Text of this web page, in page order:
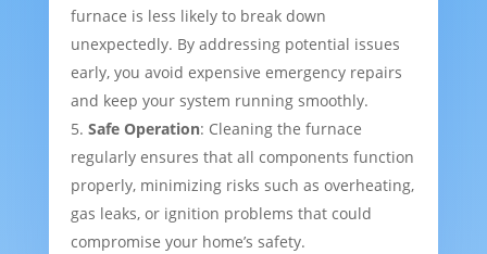
furnace is less likely to break down
unexpectedly. By addressing potential issues
early, you avoid expensive emergency repairs
and keep your system running smoothly.
Safe Operation: Cleaning the furnace
regularly ensures that all components function
properly, minimizing risks such as overheating,
gas leaks, or ignition problems that could
compromise your home’s safety.